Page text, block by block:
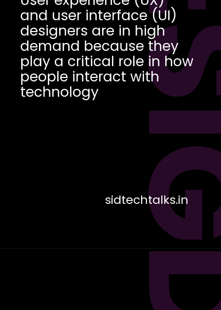
and user interface (UI)
designers are in high
demand because they
play a critical role in how
people interact with
technology
sidtechtalks.in